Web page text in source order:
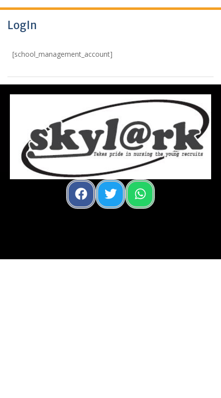
LogIn
[school_management_account]